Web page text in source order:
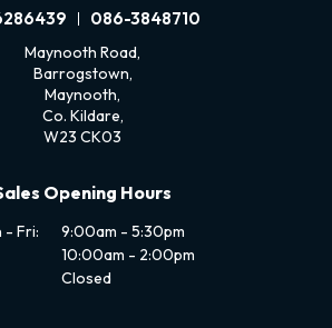
086-3848710
Maynooth Road,
Barrogstown,
Maynooth,
Co. Kildare,
W23 CK03
Opening Hours
- Fri:
9:00am - 5:30pm
10:00am - 2:00pm
Closed